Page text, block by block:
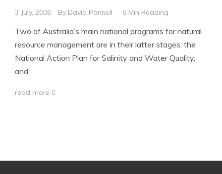
3 July, 2006 By David Pannell 6 Min Reading
Two of Australia’s main national programs for natural
resource management are in their latter stages: the
National Action Plan for Salinity and Water Quality,
and
read more